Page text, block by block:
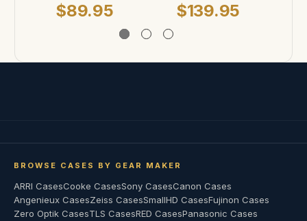
$89.95 $139.95
BROWSE CASES BY GEAR MAKER
ARRI CasesCooke CasesSony CasesCanon Cases
Angenieux CasesZeiss CasesSmallHD CasesFujinon Cases
Zero Optik CasesTLS CasesRED CasesPanasonic Cases